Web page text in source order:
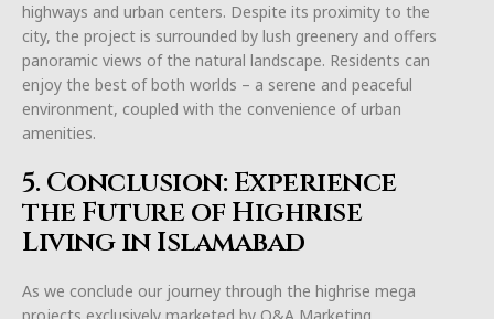
highways and urban centers. Despite its proximity to the
city, the project is surrounded by lush greenery and offers
panoramic views of the natural landscape. Residents can
enjoy the best of both worlds – a serene and peaceful
environment, coupled with the convenience of urban
amenities.
5. Conclusion: Experience
the Future of Highrise
Living in Islamabad
As we conclude our journey through the highrise mega